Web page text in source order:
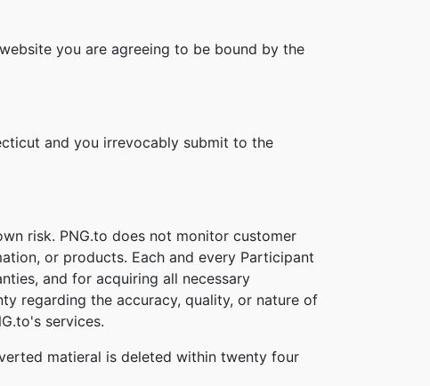
you are agreeing to be bound by the
and you irrevocably submit to the
risk. PNG.to does not monitor customer
or products. Each and every Participant
and for acquiring all necessary
regarding the accuracy, quality, or nature of
services.
matieral is deleted within twenty four